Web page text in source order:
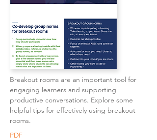
Breakout rooms are an important tool for
engaging learners and supporting
productive conversations. Explore some
helpful tips for effectively using breakout
rooms.
PDF